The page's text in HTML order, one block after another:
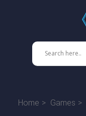
Home Games